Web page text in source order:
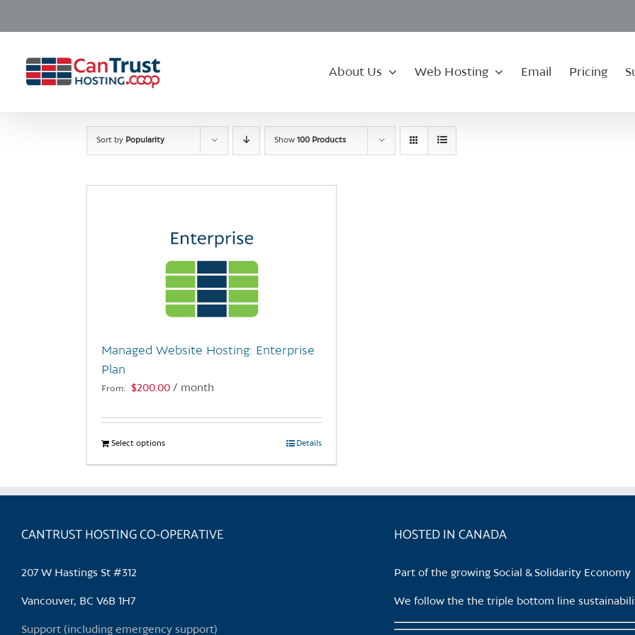
About Us Web Hosting Email Pricing
Sort by Popularity Show 100 Products
Managed Website Hosting: Enterprise
Plan
From: $200.00 / month
Select optionsThis
product
multiple
The
the
Details
CANTRUST HOSTING CO-OPERATIVE
207 W Hastings St #312
Vancouver, BC V6B 1H7
Support (including emergency support)
HOSTED IN CANADA
Part of the growing Social & Solidarity Economy
We follow the the triple bottom line